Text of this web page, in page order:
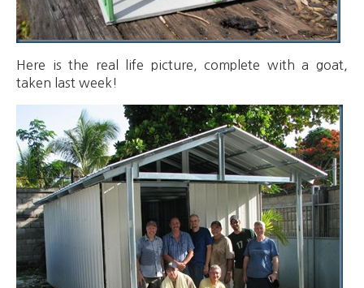
Here is the real life picture, complete with a goat,
taken last week!